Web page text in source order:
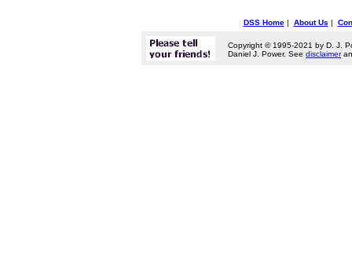
DSS Home| About Us |
Copyright © 1995-2021 by D. J.
Daniel J. Power. See disclaimer